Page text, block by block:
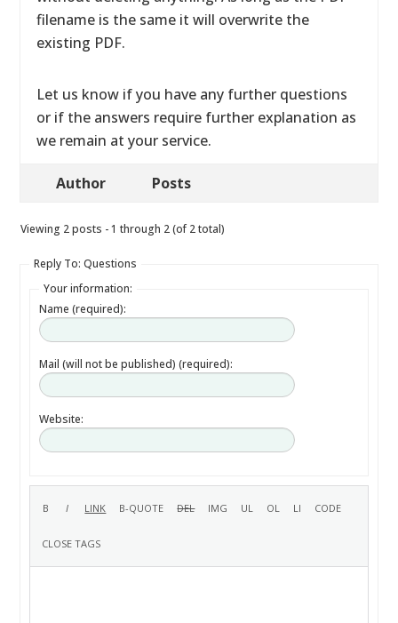
filename is the same it will overwrite the
existing PDF.
Let us know if you have any further questions
or if the answers require further explanation as
we remain at your service.
Author Posts
Viewing 2 posts - 1 through 2 (of 2 total)
Reply To: Questions
Your information:
Name (required):
Mail (will not be published) (required):
Website: